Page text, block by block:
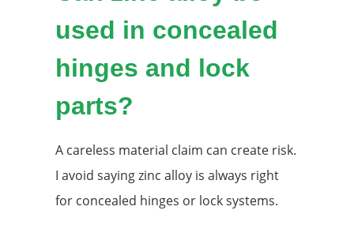
used in concealed
hinges and lock
parts?
A careless material claim can create risk.
I avoid saying zinc alloy is always right
for concealed hinges or lock systems.